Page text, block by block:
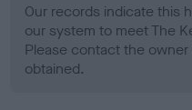
Our records indicate this
our system to meet The
Please contact the
obtained.